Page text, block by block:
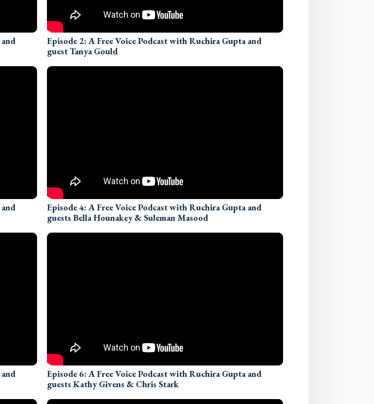
Episode 2: A Free Voice Podcast with Ruchira Gupta and
guest Tanya Gould
Episode 4: A Free Voice Podcast with Ruchira Gupta and
guests Bella Hounakey & Suleman Masood
Episode 6: A Free Voice Podcast with Ruchira Gupta and
guests Kathy Givens & Chris Stark